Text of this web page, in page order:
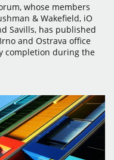
whose members
& Wakefield, iO
Savills, has published
and Ostrava office
completion during the
Brno (1,400 sqm) in
June, with Class A
73% of that figure. Nine
sqm were under
Dornych (27,600
sqm) and Nová Zbrojovka